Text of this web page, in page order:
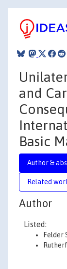
and
Basic
Author &
Related
Author
Listed:
Felder